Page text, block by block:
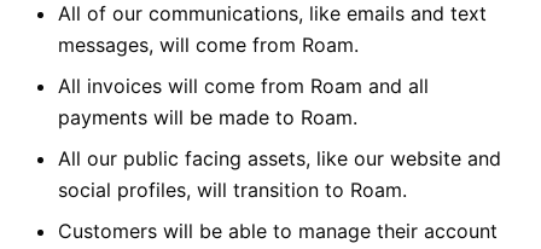
All of our communications, like emails and text
messages, will come from Roam.
All invoices will come from Roam and all
payments will be made to Roam.
All our public facing assets, like our website and
social profiles, will transition to Roam.
Customers will be able to manage their account